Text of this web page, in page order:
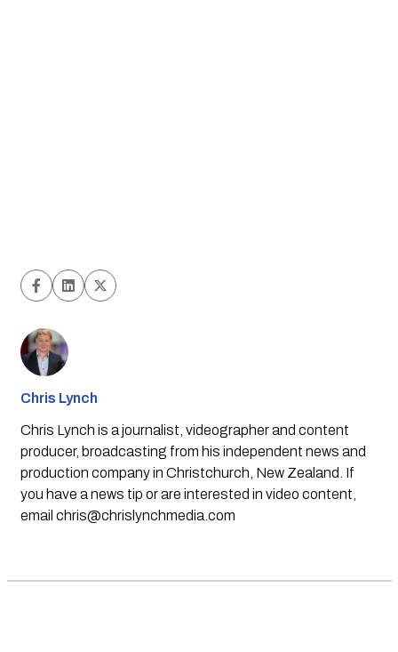
Chris Lynch
Chris Lynch is a journalist, videographer and content
producer, broadcasting from his independent news and
production company in Christchurch, New Zealand. If
you have a news tip or are interested in video content,
email chris@chrislynchmedia.com